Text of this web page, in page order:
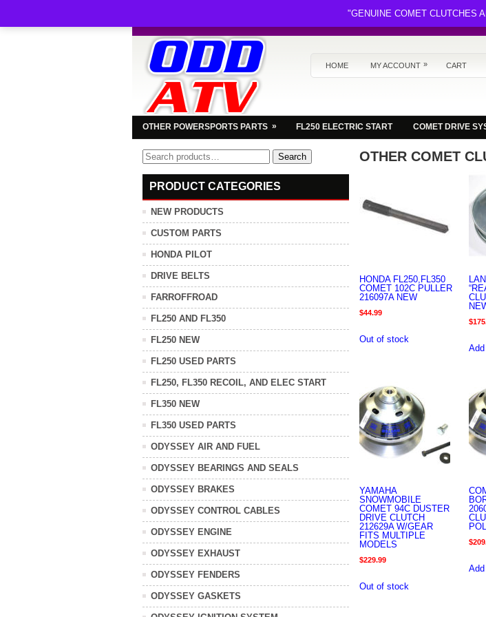
HOME MY ACCOUNT » CART
OTHER POWERSPORTS PARTS » FL250 ELECTRIC START COMET DRIVE
OTHER COMET
HONDA FL250,FL350
COMET 102C PULLER
216097A NEW
$44.99
Out of stock
$
YAMAHA
SNOWMOBILE
COMET 94C DUSTER
DRIVE CLUTCH
212629A W/GEAR
FITS MULTIPLE
MODELS
$229.99
Out of stock
$
Search
for:
Search
PRODUCT CATEGORIES
NEW PRODUCTS
CUSTOM PARTS
HONDA PILOT
DRIVE BELTS
FARROFFROAD
FL250 AND FL350
FL250 NEW
FL250 USED PARTS
FL250, FL350 RECOIL, AND ELEC START
FL350 NEW
FL350 USED PARTS
ODYSSEY AIR AND FUEL
ODYSSEY BEARINGS AND SEALS
ODYSSEY BRAKES
ODYSSEY CONTROL CABLES
ODYSSEY ENGINE
ODYSSEY EXHAUST
ODYSSEY FENDERS
ODYSSEY GASKETS
"GENUINE COMET CLUTCHES